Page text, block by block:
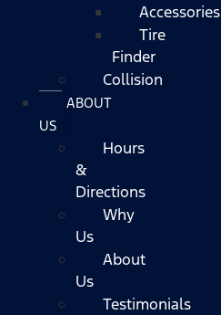
Accessories
Tire
Finder
Collision
ABOUT
US
Hours
&
Directions
Why
Us
About
Us
Testimonials